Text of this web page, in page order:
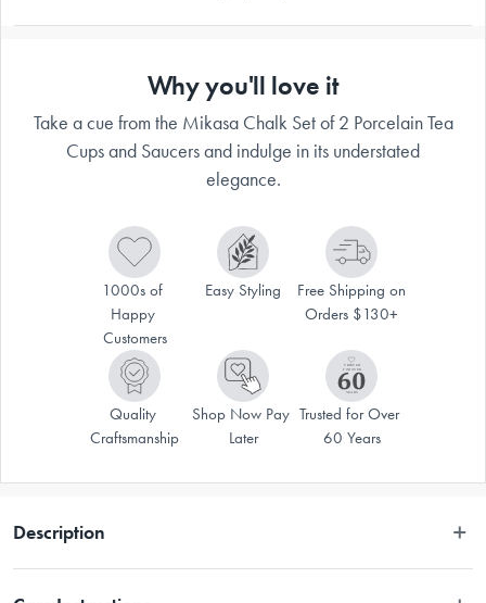
Why you'll love it
Take a cue from the Mikasa Chalk Set of 2 Porcelain Tea
Cups and Saucers and indulge in its understated
elegance.
1000s of
Happy
Customers
Easy Styling
Free Shipping on
Orders $130+
Quality
Craftsmanship
Shop Now Pay
Later
Trusted for Over
60 Years
Description